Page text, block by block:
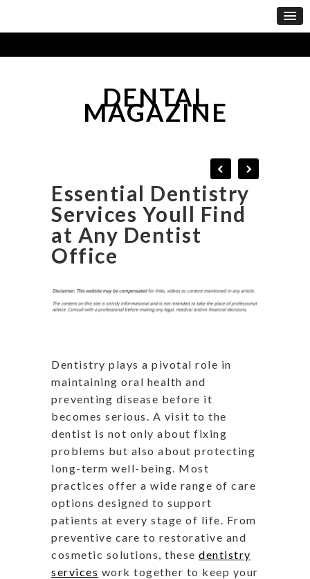
DENTAL
MAGAZINE
Essential Dentistry
Services Youll Find
at Any Dentist
Office
Dentistry plays a pivotal role in
maintaining oral health and
preventing disease before it
becomes serious. A visit to the
dentist is not only about fixing
problems but also about protecting
long-term well-being. Most
practices offer a wide range of care
options designed to support
patients at every stage of life. From
preventive care to restorative and
cosmetic solutions, these dentistry
services work together to keep your